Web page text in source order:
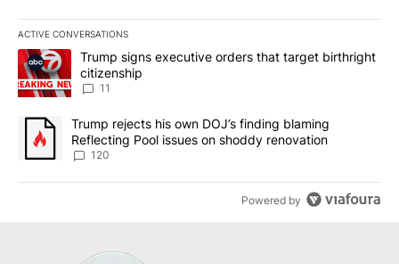
ACTIVE CONVERSATIONS
The following is a list of the most commented articles in the last
A trending article titled "Trump signs executive orders that
Trump signs executive orders that target birthright
citizenship
11
A trending article titled "Trump rejects his own DOJ’s finding
Trump rejects his own DOJ’s finding blaming
Reflecting Pool issues on shoddy renovation
120
Powered by